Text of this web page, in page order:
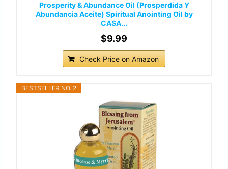
Prosperity & Abundance Oil (Prosperdida Y
Abundancia Aceite) Spiritual Anointing Oil by
CASA...
$9.99
Check Price on Amazon
BESTSELLER NO. 2